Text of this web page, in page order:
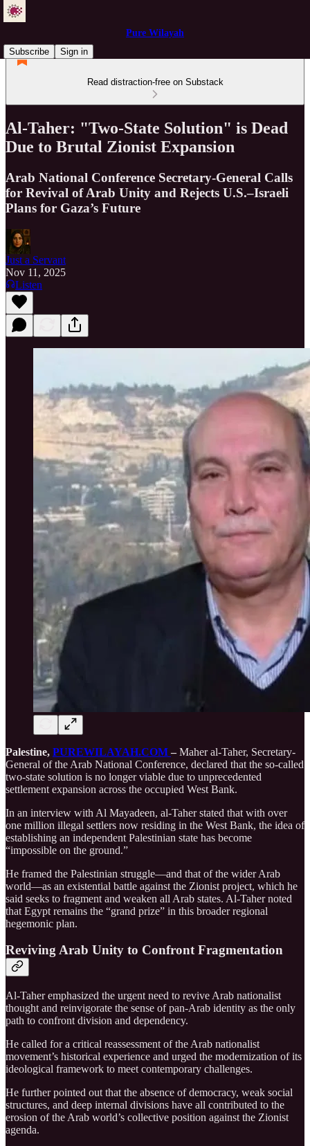
Pure Wilayah
Subscribe
Sign in
Read distraction-free on Substack
Al-Taher: "Two-State Solution" is Dead
Due to Brutal Zionist Expansion
Arab National Conference Secretary-General Calls
for Revival of Arab Unity and Rejects U.S.–Israeli
Plans for Gaza’s Future
Just a Servant
Nov 11, 2025
Listen
Palestine, PUREWILAYAH.COM – Maher al-Taher, Secretary-
General of the Arab National Conference, declared that the so-called
two-state solution is no longer viable due to unprecedented
settlement expansion across the occupied West Bank.
In an interview with Al Mayadeen, al-Taher stated that with over
one million illegal settlers now residing in the West Bank, the idea of
establishing an independent Palestinian state has become
“impossible on the ground.”
He framed the Palestinian struggle—and that of the wider Arab
world—as an existential battle against the Zionist project, which he
said seeks to fragment and weaken all Arab states. Al-Taher noted
that Egypt remains the “grand prize” in this broader regional
hegemonic plan.
Reviving Arab Unity to Confront Fragmentation
Al-Taher emphasized the urgent need to revive Arab nationalist
thought and reinvigorate the sense of pan-Arab identity as the only
path to confront division and dependency.
He called for a critical reassessment of the Arab nationalist
movement’s historical experience and urged the modernization of its
ideological framework to meet contemporary challenges.
He further pointed out that the absence of democracy, weak social
structures, and deep internal divisions have all contributed to the
erosion of the Arab world’s collective position against the Zionist
agenda.